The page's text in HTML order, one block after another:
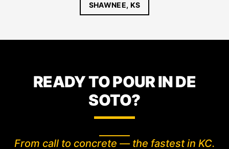
SHAWNEE, KS
READY TO POUR IN DE
SOTO?
From call to concrete — the fastest in KC.